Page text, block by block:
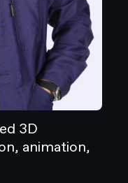
3D
animation,